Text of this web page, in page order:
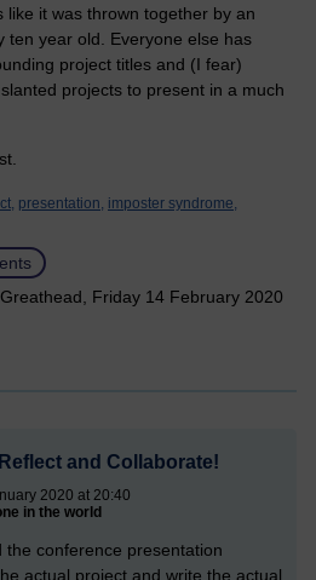
like it was thrown together by an
ten year old. Everyone else has
project titles and (I fear)
projects to present in a much
presentation, imposter syndrome,
Friday 14 February 2020
and Collaborate!
2020 at 20:40
in the world
the conference presentation
actual project and write the actual